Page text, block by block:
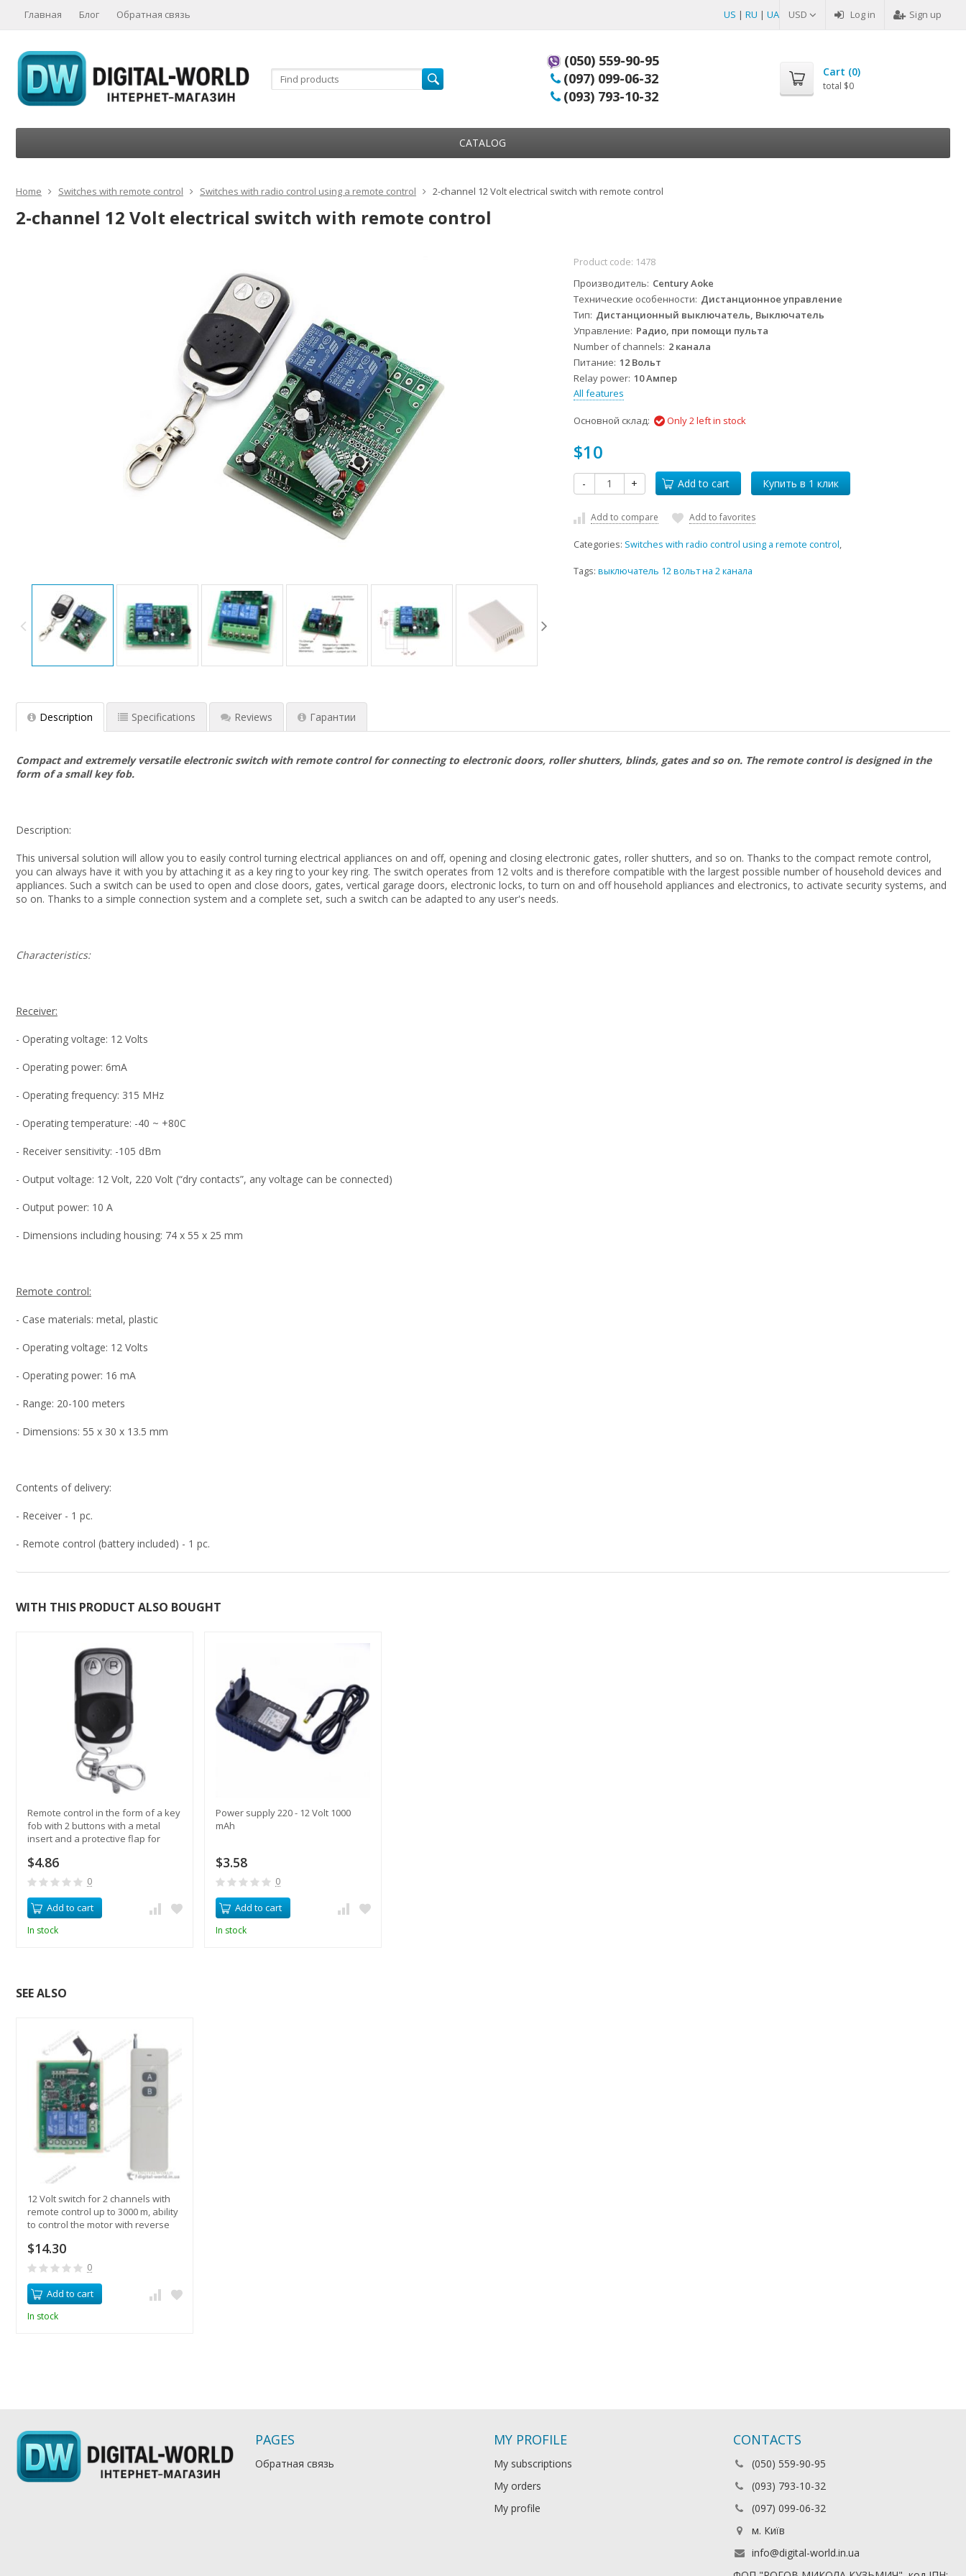
US | RU | UA USD Log in Sign up
Главная Блог Обратная связь
(050) 559-90-95
(097) 099-06-32
(093) 793-10-32
Cart (0)
total $0
CATALOG
Home Switches with remote control Switches with radio control using a remote control 2-channel 12 Volt electrical switch with remote control
2-channel 12 Volt electrical switch with remote control
Product code: 1478
Производитель Century Aoke
Технические особенности Дистанционное управление
Тип Дистанционный выключатель, Выключатель
Управление Радио, при помощи пульта
Number of channels 2 канала
Питание 12 Вольт
Relay power 10 Ампер
All features
Основной склад: Only 2 left in stock
$10
- + Add to cart
Add to compare Add to favorites
Categories: Switches with radio control using a remote control,
Tags: выключатель 12 вольт на 2 канала
Description Specifications Reviews Гарантии
Compact and extremely versatile electronic switch with remote control for connecting to electronic doors, roller shutters, blinds, gates and so on. The remote control is designed in the
form of a small key fob.
Description:
This universal solution will allow you to easily control turning electrical appliances on and off, opening and closing electronic gates, roller shutters, and so on. Thanks to the compact remote control,
you can always have it with you by attaching it as a key ring to your key ring. The switch operates from 12 volts and is therefore compatible with the largest possible number of household devices and
appliances. Such a switch can be used to open and close doors, gates, vertical garage doors, electronic locks, to turn on and off household appliances and electronics, to activate security systems, and
so on. Thanks to a simple connection system and a complete set, such a switch can be adapted to any user's needs.
Characteristics:
Receiver:
- Operating voltage: 12 Volts
- Operating power: 6mA
- Operating frequency: 315 MHz
- Operating temperature: -40 ~ +80C
- Receiver sensitivity: -105 dBm
- Output voltage: 12 Volt, 220 Volt (“dry contacts”, any voltage can be connected)
- Output power: 10 A
- Dimensions including housing: 74 x 55 x 25 mm
Remote control:
- Case materials: metal, plastic
- Operating voltage: 12 Volts
- Operating power: 16 mA
- Range: 20-100 meters
- Dimensions: 55 x 30 x 13.5 mm
Contents of delivery:
- Receiver - 1 pc.
- Remote control (battery included) - 1 pc.
WITH THIS PRODUCT ALSO BOUGHT
Remote control in the form of a key
fob with 2 buttons with a metal
insert and a protective flap for
$4.86
0
Add to cart
In stock
Power supply 220 - 12 Volt 1000
mAh
$3.58
0
Add to cart
In stock
SEE ALSO
12 Volt switch for 2 channels with
remote control up to 3000 m, ability
to control the motor with reverse
$14.30
0
Add to cart
In stock
PAGES
Обратная связь
MY PROFILE
My subscriptions
My orders
My profile
CONTACTS
(050) 559-90-95
(093) 793-10-32
(097) 099-06-32
м. Київ
info@digital-world.in.ua